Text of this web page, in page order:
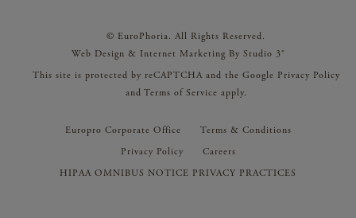
© EuroPhoria. All Rights Reserved.
Web Design & Internet Marketing By Studio 3®
This site is protected by reCAPTCHA and the Google Privacy Policy
and Terms of Service apply.
Europro Corporate Office
Terms & Conditions
Privacy Policy
Careers
HIPAA OMNIBUS NOTICE PRIVACY PRACTICES